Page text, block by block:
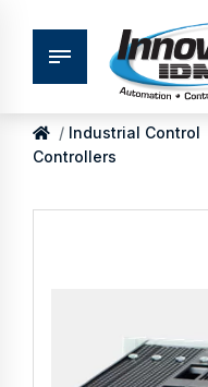
Industrial Control
Controllers